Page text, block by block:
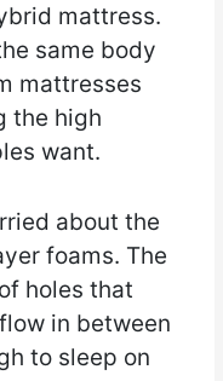
mattress.
same body
mattresses
the high
want.
about the
foams. The
holes that
in between
to sleep on